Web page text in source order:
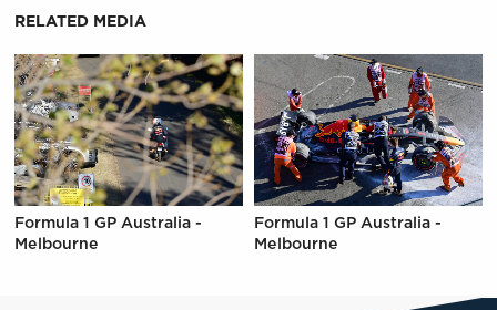
RELATED MEDIA
Formula 1 GP Australia -
Melbourne
Formula 1 GP Australia -
Melbourne